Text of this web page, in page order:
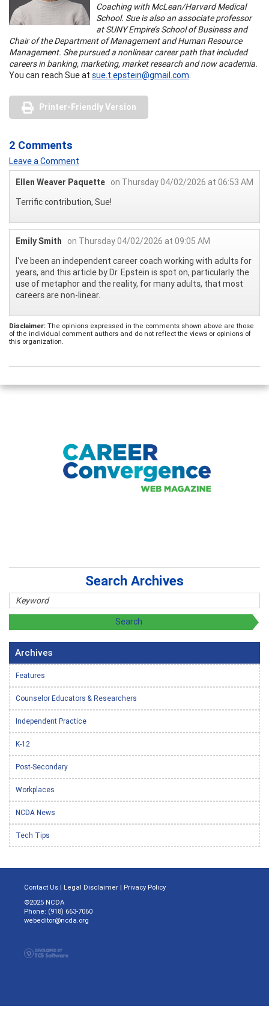
Coaching with McLean/Harvard Medical
School. Sue is also an associate professor
at SUNY Empire’s School of Business and
Chair of the Department of Management and Human Resource
Management. She pursued a nonlinear career path that included
careers in banking, marketing, market research and now academia.
You can reach Sue at sue.t.epstein@gmail.com.
Printer-Friendly Version
2 Comments
Leave a Comment
Ellen Weaver Paquette on Thursday 04/02/2026 at 06:53 AM
Terrific contribution, Sue!
Emily Smith
on Thursday 04/02/2026 at 09:05 AM
I've been an independent career coach working with adults for
years, and this article by Dr. Epstein is spot on, particularly the
use of metaphor and the reality, for many adults, that most
careers are non-linear.
Disclaimer: The opinions expressed in the comments shown above are those
of the individual comment authors and do not reflect the views or opinions of
this organization.
Search Archives
Archives
Features
Counselor Educators & Researchers
Independent Practice
K-12
Post-Secondary
Workplaces
NCDA News
Tech Tips
Contact Us | Legal Disclaimer | Privacy Policy
©2025 NCDA
Phone: (918) 663-7060
webeditor@ncda.org